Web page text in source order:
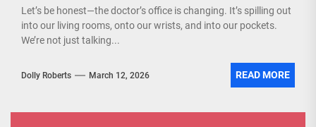
Let’s be honest—the doctor’s office is changing. It’s spilling out
into our living rooms, onto our wrists, and into our pockets.
We’re not just talking...
Dolly Roberts March 12, 2026 READ MORE